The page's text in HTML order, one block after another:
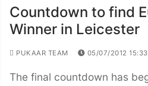
Countdown to find
Winner in Leicester
PUKAAR TEAM 05/07/2012
The final countdown has